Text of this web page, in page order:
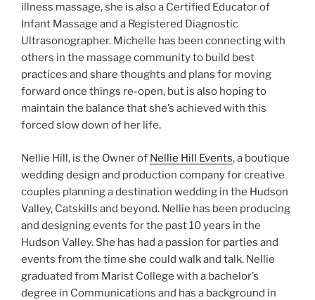
illness massage, she is also a Certified Educator of
Infant Massage and a Registered Diagnostic
Ultrasonographer. Michelle has been connecting with
others in the massage community to build best
practices and share thoughts and plans for moving
forward once things re-open, but is also hoping to
maintain the balance that she’s achieved with this
forced slow down of her life.
Nellie Hill, is the Owner of Nellie Hill Events, a boutique
wedding design and production company for creative
couples planning a destination wedding in the Hudson
Valley, Catskills and beyond. Nellie has been producing
and designing events for the past 10 years in the
Hudson Valley. She has had a passion for parties and
events from the time she could walk and talk. Nellie
graduated from Marist College with a bachelor’s
degree in Communications and has a background in